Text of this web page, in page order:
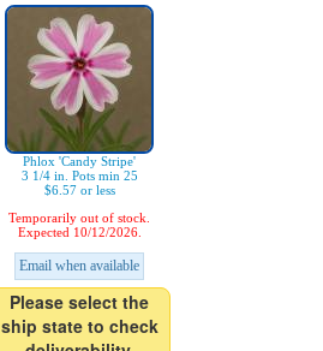
Phlox 'Candy Stripe'
3 1/4 in. Pots min 25
$6.57 or less
Temporarily out of stock.
Expected 10/12/2026.
Email when available
Please select the
ship state to check